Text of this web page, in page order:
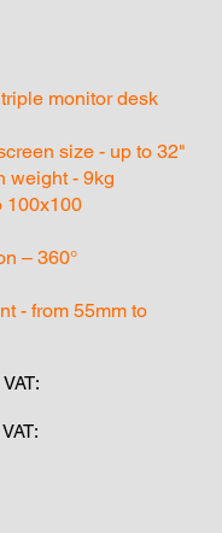
monitor desk
size - up to 32"
weight - 9kg
100x100
– 360°
- from 55mm to